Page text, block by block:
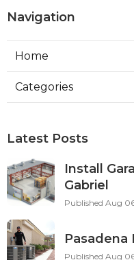
Navigation
Home
Categories
Latest Posts
Install
Gabriel
Published Aug
Pasadena
Published Aug